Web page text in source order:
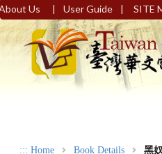
Us | User Guide | SITE
::: Home Book Details 黑